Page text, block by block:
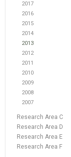
2017
2016
2015
2014
2013
2012
2011
2010
2009
2008
2007
Research Area C
Research Area D
Research Area E
Research Area F